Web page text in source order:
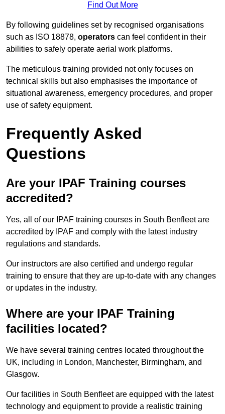
Find Out More
By following guidelines set by recognised organisations
such as ISO 18878, operators can feel confident in their
abilities to safely operate aerial work platforms.
The meticulous training provided not only focuses on
technical skills but also emphasises the importance of
situational awareness, emergency procedures, and proper
use of safety equipment.
Frequently Asked
Questions
Are your IPAF Training courses
accredited?
Yes, all of our IPAF training courses in South Benfleet are
accredited by IPAF and comply with the latest industry
regulations and standards.
Our instructors are also certified and undergo regular
training to ensure that they are up-to-date with any changes
or updates in the industry.
Where are your IPAF Training
facilities located?
We have several training centres located throughout the
UK, including in London, Manchester, Birmingham, and
Glasgow.
Our facilities in South Benfleet are equipped with the latest
technology and equipment to provide a realistic training